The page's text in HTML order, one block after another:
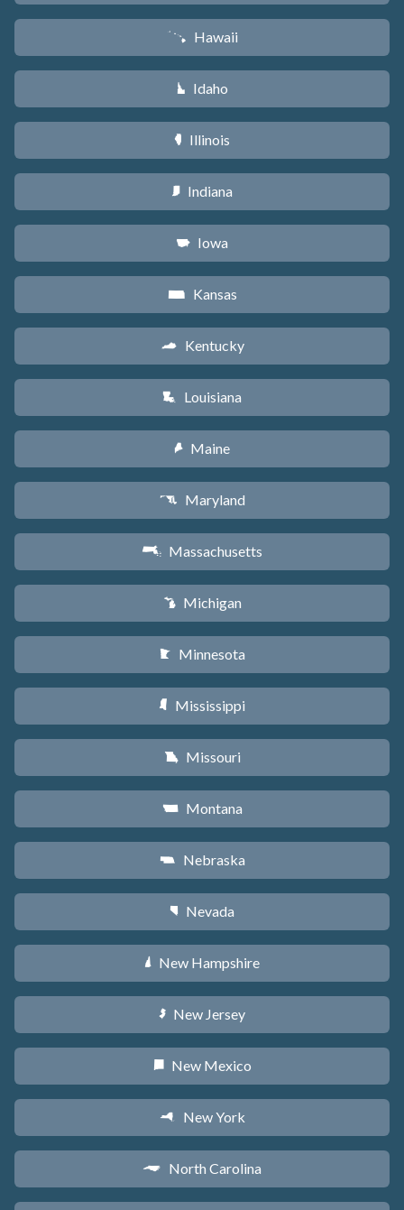
K Hawaii
M Idaho
N Illinois
O Indiana
L Iowa
P Kansas
Q Kentucky
R Louisiana
U Maine
T Maryland
S Massachusetts
V Michigan
W Minnesota
Y Mississippi
X Missouri
Z Montana
c Nebraska
g Nevada
d New Hampshire
e New Jersey
f New Mexico
h New York
a North Carolina